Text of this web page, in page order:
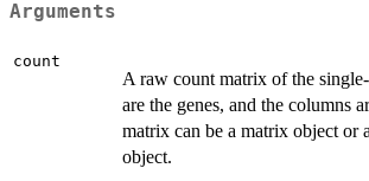
Arguments
count
A raw count matrix of the
are the genes, and the columns
matrix can be a matrix object or
object.